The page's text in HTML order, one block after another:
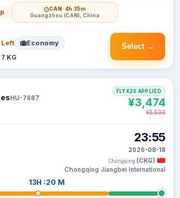
CAN· 4h 35m
Guangzhou (CAN), China
Select →
Left Economy
KG
HU-7687
13H :20 M
23:55
2026-08-18
Chongqing (CKG)
Chongqing Jiangbei International
FLYX20 APPLIED
¥3,474
¥3,530